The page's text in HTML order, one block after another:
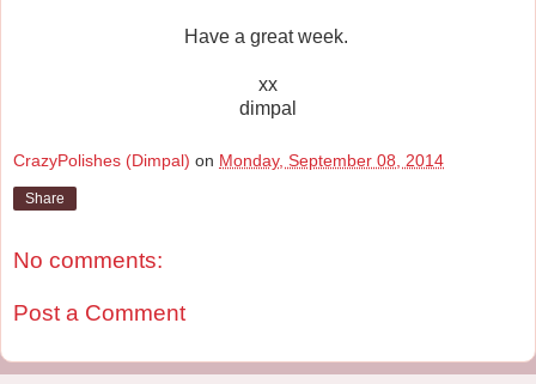
Have a great week.
xx
dimpal
CrazyPolishes (Dimpal) on Monday, September 08, 2014
Share
No comments:
Post a Comment